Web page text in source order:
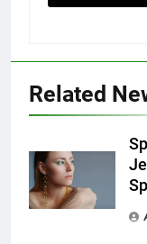
Related
6